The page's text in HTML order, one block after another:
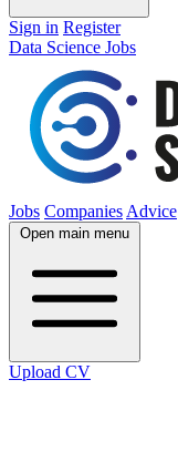
Sign in Register
Data Science Jobs
Jobs Companies Advice
Open main menu
Upload CV